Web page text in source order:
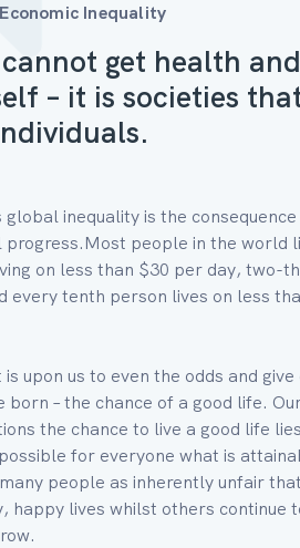
Inequality
get health
– it is societies
global inequality is the
progress.Most people in the world
on less than $30 per day, two-
every tenth person lives on less
is upon us to even the odds and
born – the chance of a good life.
the chance to live a good life
for everyone what is
people as inherently unfair
happy lives whilst others continue